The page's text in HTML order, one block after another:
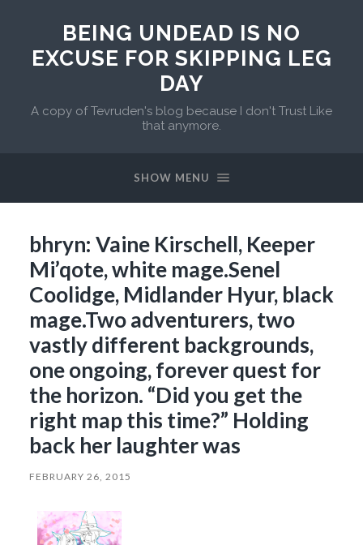
BEING UNDEAD IS NO
EXCUSE FOR SKIPPING LEG
DAY
A copy of Tevruden's blog because I don't Trust Like
that anymore.
SHOW MENU
bhryn: Vaine Kirschell, Keeper
Mi’qote, white mage.Senel
Coolidge, Midlander Hyur, black
mage.Two adventurers, two
vastly different backgrounds,
one ongoing, forever quest for
the horizon. “Did you get the
right map this time?” Holding
back her laughter was
FEBRUARY 26, 2015